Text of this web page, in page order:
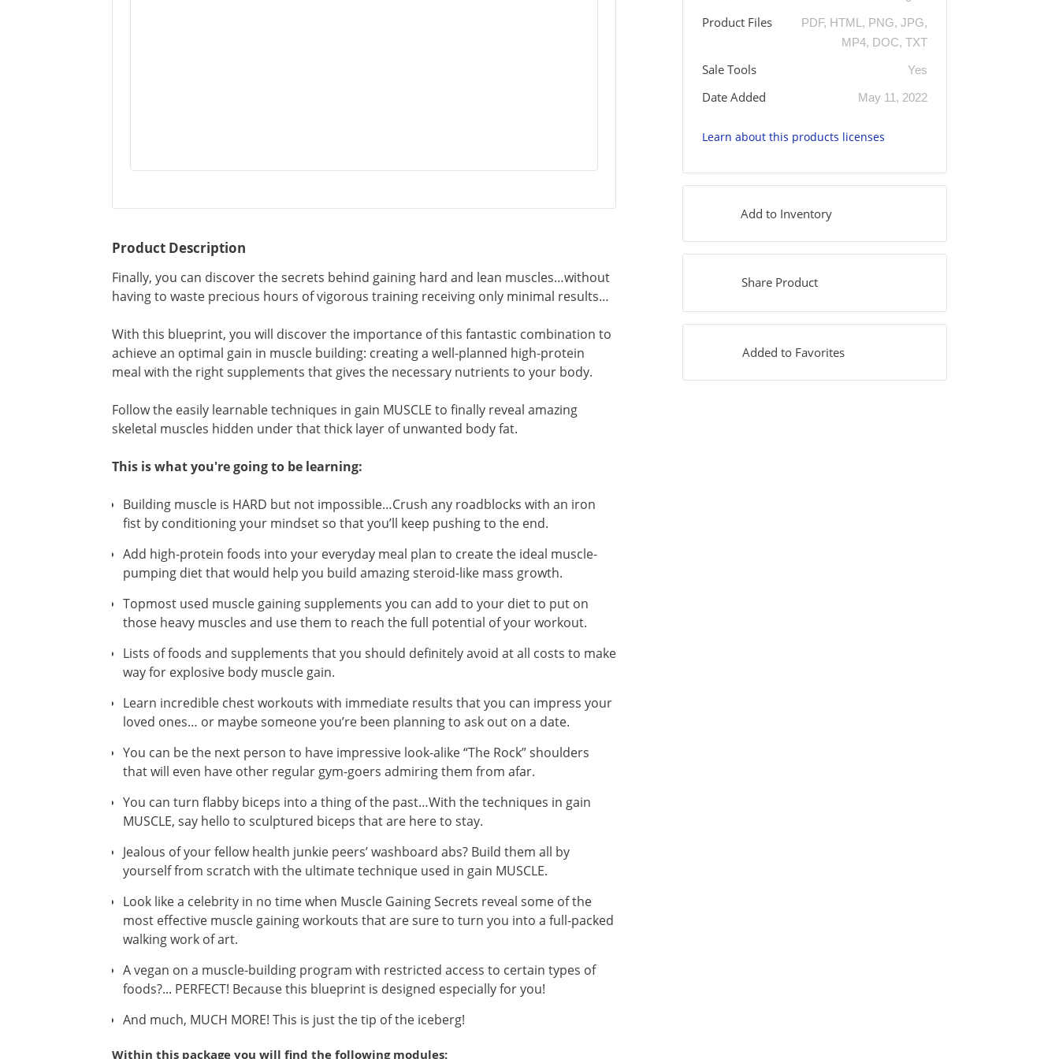
Product Description
Finally, you can discover the secrets behind gaining hard and lean muscles…without
having to waste precious hours of vigorous training receiving only minimal results…
With this blueprint, you will discover the importance of this fantastic combination to
achieve an optimal gain in muscle building: creating a well-planned high-protein
meal with the right supplements that gives the necessary nutrients to your body.
Follow the easily learnable techniques in gain MUSCLE to finally reveal amazing
skeletal muscles hidden under that thick layer of unwanted body fat.
This is what you're going to be learning:
Building muscle is HARD but not impossible…Crush any roadblocks with an iron
fist by conditioning your mindset so that you’ll keep pushing to the end.
Add high-protein foods into your everyday meal plan to create the ideal muscle-
pumping diet that would help you build amazing steroid-like mass growth.
Topmost used muscle gaining supplements you can add to your diet to put on
those heavy muscles and use them to reach the full potential of your workout.
Lists of foods and supplements that you should definitely avoid at all costs to make
way for explosive body muscle gain.
Learn incredible chest workouts with immediate results that you can impress your
loved ones… or maybe someone you’re been planning to ask out on a date.
You can be the next person to have impressive look-alike “The Rock” shoulders
that will even have other regular gym-goers admiring them from afar.
You can turn flabby biceps into a thing of the past…With the techniques in gain
MUSCLE, say hello to sculptured biceps that are here to stay.
Jealous of your fellow health junkie peers’ washboard abs? Build them all by
yourself from scratch with the ultimate technique used in gain MUSCLE.
Look like a celebrity in no time when Muscle Gaining Secrets reveal some of the
most effective muscle gaining workouts that are sure to turn you into a full-packed
walking work of art.
A vegan on a muscle-building program with restricted access to certain types of
foods?... PERFECT! Because this blueprint is designed especially for you!
And much, MUCH MORE! This is just the tip of the iceberg!
Within this package you will find the following modules:
Product Files
PDF, HTML, PNG, JPG,
MP4, DOC, TXT
Sale Tools Yes
Date Added May 11, 2022
Learn about this products licenses
Add to Inventory
Share Product
Added to Favorites